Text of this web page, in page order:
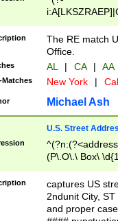
The RE match
Office.
AL | CA | AA
Matches New York |
Michael Ash
U.S. Street
(P\.O\.\ Box\
\x20(?
captures US
2ndunit City,
and proper